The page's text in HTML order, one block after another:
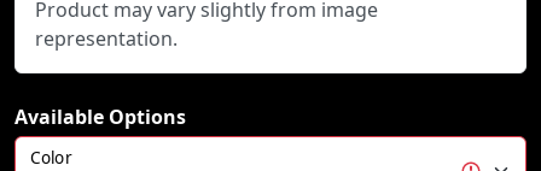
Product may vary slightly from image
representation.
Available Options
Color